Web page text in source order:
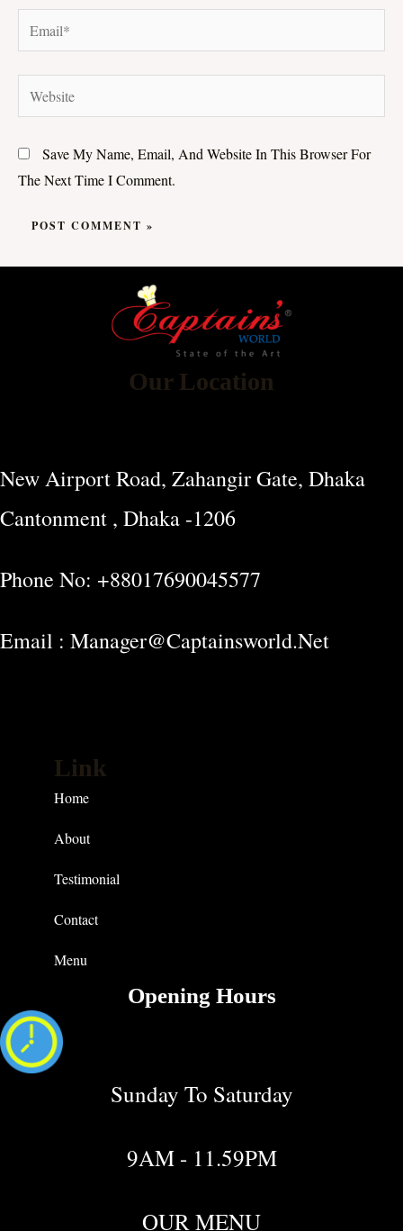
Website
Save My Name, Email, And Website In This Browser For
The Next Time I Comment.
Our Location
New Airport Road, Zahangir Gate, Dhaka
Cantonment , Dhaka -1206
Phone No: +88017690045577
Email : Manager@captainsworld.net
Link
Home
About
Testimonial
Contact
Menu
Opening Hours
Sunday To Saturday
9AM - 11.59PM
OUR MENU